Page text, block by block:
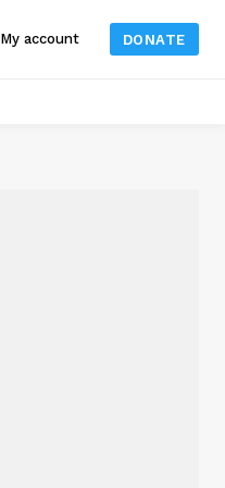
My account DONATE